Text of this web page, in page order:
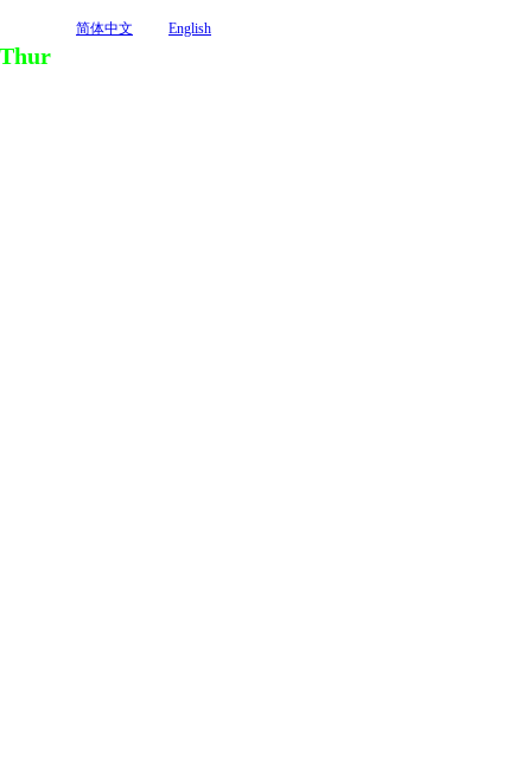
简体中文 English